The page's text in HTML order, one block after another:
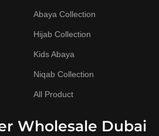
Abaya Collection
Hijab Collection
Kids Abaya
Niqab Collection
All Product
Wholesale Dubai